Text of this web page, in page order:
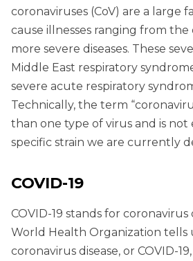
coronaviruses (CoV) are a large
cause illnesses ranging from
more severe diseases. These
Middle East respiratory
severe acute respiratory
Technically, the term
than one type of virus and is not
specific strain we are currently
COVID-19
COVID-19 stands for coronavirus
World Health Organization
coronavirus disease, or COVID-